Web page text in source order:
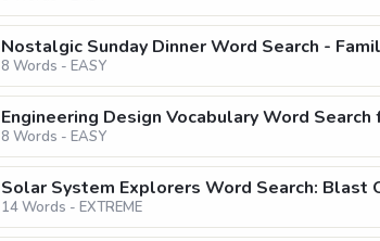
Nostalgic Sunday Dinner Word Search -
8 Words - EASY
Engineering Design Vocabulary Word Search
8 Words - EASY
Solar System Explorers Word Search: Blast
14 Words - EXTREME